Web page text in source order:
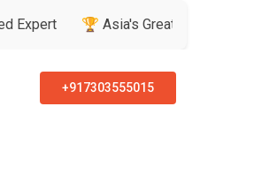
🏆 Asia's Greatest Brand & Leader
+917303555015